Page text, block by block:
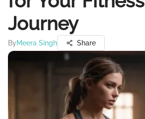
Journey
ByMeera Singh Share